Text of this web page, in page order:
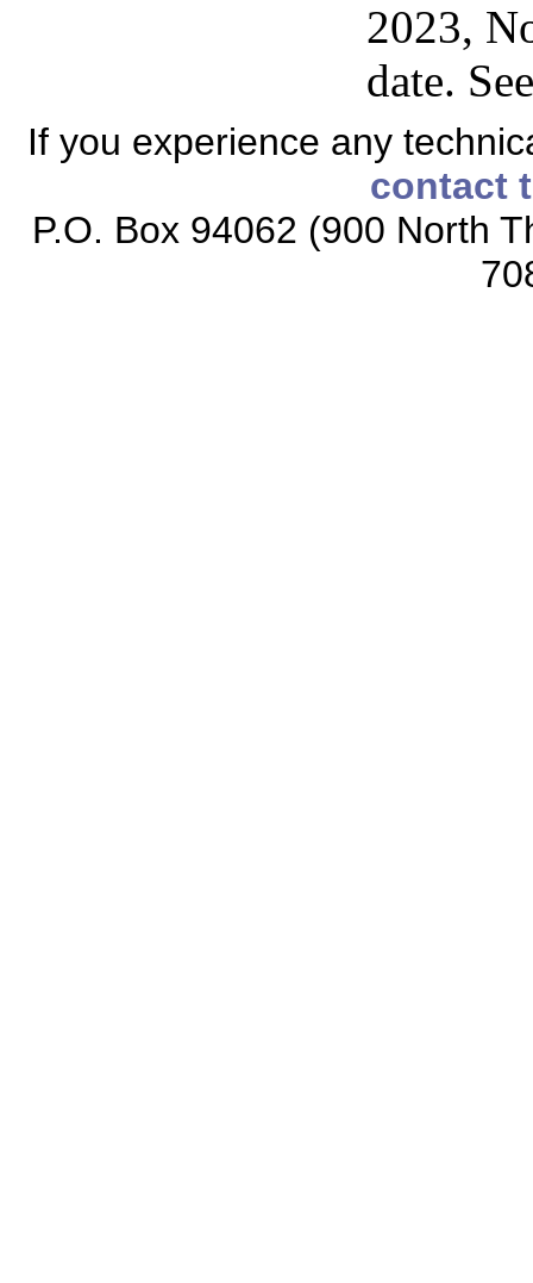
2023,
date.
If you experience any
contact
P.O. Box 94062 (900 North